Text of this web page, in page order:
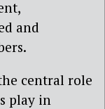
and
central role
play in